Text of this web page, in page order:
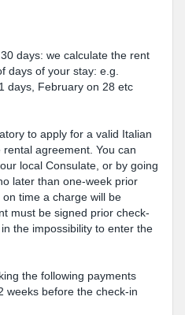
days: we calculate the rent
days of your stay: e.g.
days, February on 28 etc
to apply for a valid Italian
agreement. You can
local Consulate, or by going
later than one-week prior
on time a charge will be
must be signed prior check-
the impossibility to enter the
the following payments
weeks before the check-in